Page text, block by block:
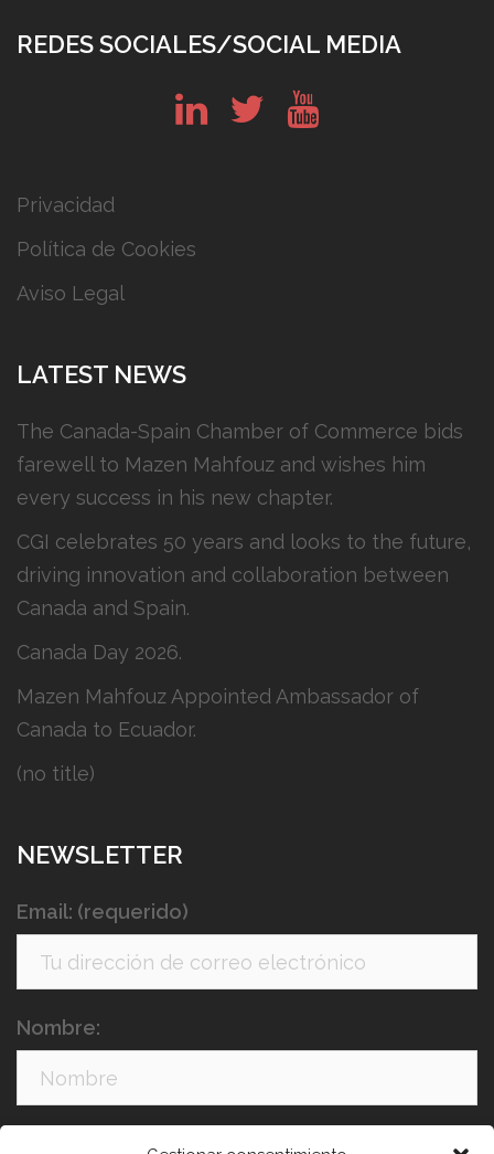
REDES SOCIALES/SOCIAL MEDIA
Privacidad
Política de Cookies
Aviso Legal
LATEST NEWS
The Canada-Spain Chamber of Commerce bids
farewell to Mazen Mahfouz and wishes him
every success in his new chapter.
CGI celebrates 50 years and looks to the future,
driving innovation and collaboration between
Canada and Spain.
Canada Day 2026.
Mazen Mahfouz Appointed Ambassador of
Canada to Ecuador.
(no title)
NEWSLETTER
Email: (requerido)
Nombre: